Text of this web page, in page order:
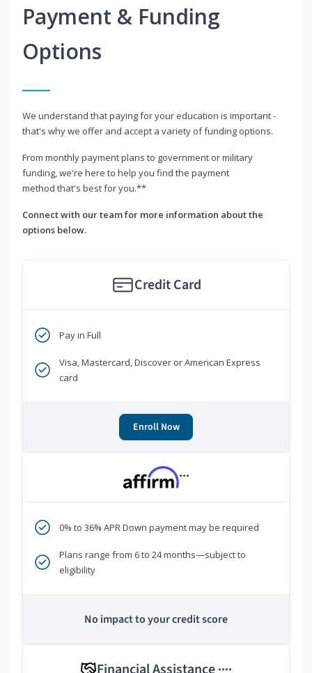
Payment & Funding
Options
We understand that paying for your education is important -
that's why we offer and accept a variety of funding options.
From monthly payment plans to government or military
funding, we're here to help you find the payment
method that's best for you.**
Connect with our team for more information about the
options below.
Credit Card
Pay in Full
Visa, Mastercard, Discover or American Express
card
Enroll Now
***
0% to 36% APR Down payment may be required
Plans range from 6 to 24 months—subject to
eligibility
No impact to your credit score
****